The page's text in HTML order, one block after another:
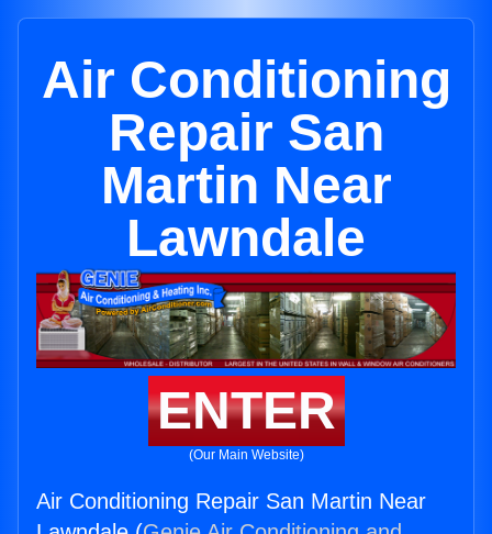
Air Conditioning
Repair San
Martin Near
Lawndale
ENTER
(Our Main Website)
Air Conditioning Repair San Martin Near